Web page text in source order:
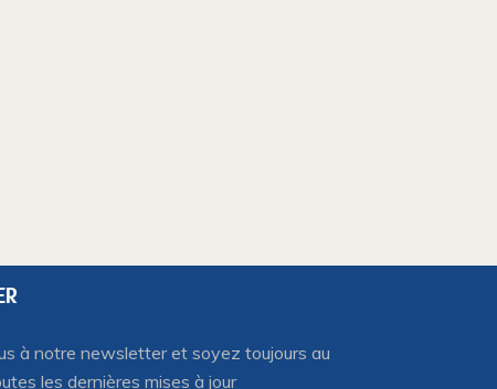
à notre newsletter et soyez toujours au
les dernières mises à jour